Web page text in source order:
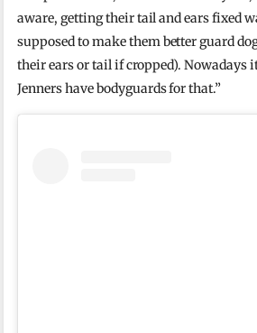
aware, getting their tail and ears fixed
supposed to make them better guard
their ears or tail if cropped). Nowadays
Jenners have bodyguards for that.”